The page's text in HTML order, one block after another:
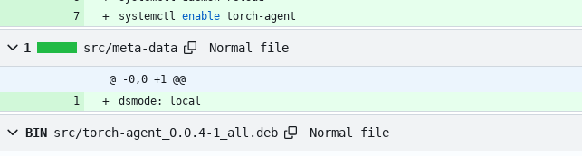
systemctl enable torch-agent
1 src/meta-data Normal file
@ -0,0 +1 @@
dsmode: local
BIN src/torch-agent_0.0.4-1_all.deb Normal file